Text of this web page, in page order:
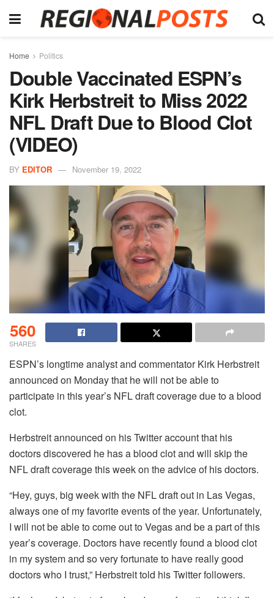
Home Politics
Double Vaccinated ESPN’s
Kirk Herbstreit to Miss 2022
NFL Draft Due to Blood Clot
(VIDEO)
BY EDITOR November 19, 2022
560
SHARES
ESPN’s longtime analyst and commentator Kirk Herbstreit
announced on Monday that he will not be able to
participate in this year’s NFL draft coverage due to a blood
clot.
Herbstreit announced on his Twitter account that his
doctors discovered he has a blood clot and will skip the
NFL draft coverage this week on the advice of his doctors.
“Hey, guys, big week with the NFL draft out in Las Vegas,
always one of my favorite events of the year. Unfortunately,
I will not be able to come out to Vegas and be a part of this
year’s coverage. Doctors have recently found a blood clot
in my system and so very fortunate to have really good
doctors who I trust,” Herbstreit told his Twitter followers.